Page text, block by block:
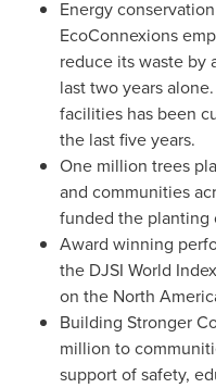
Energy
EcoConnexions
reduce its waste by
last two years
facilities has been
the last five years.
One million trees
and communities
funded the planting
Award winning
the DJSI World
on the North
Building Stronger
million to
support of safety,